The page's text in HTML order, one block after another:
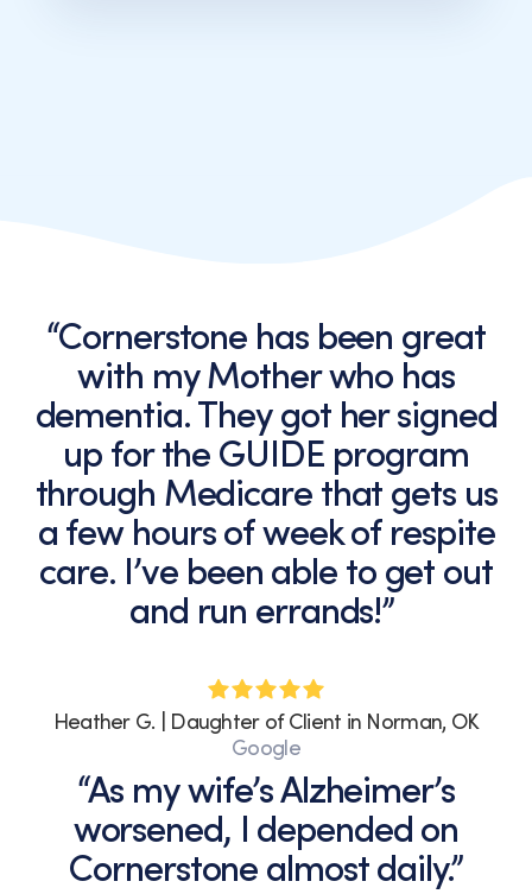
and
data
rates
apply.
Message
frequency
varies.
You
unsubscribe
replying
clicking
unsubscribe
link
“Cornerstone has been great
with my Mother who has
dementia. They got her signed
up for the GUIDE program
through Medicare that gets us
a few hours of week of respite
care. I’ve been able to get out
and run errands!”
Heather G. | Daughter of Client in Norman, OK
Google
“As my wife’s Alzheimer’s
worsened, I depended on
Cornerstone almost daily.”